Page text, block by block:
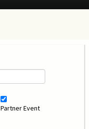
Partner Event